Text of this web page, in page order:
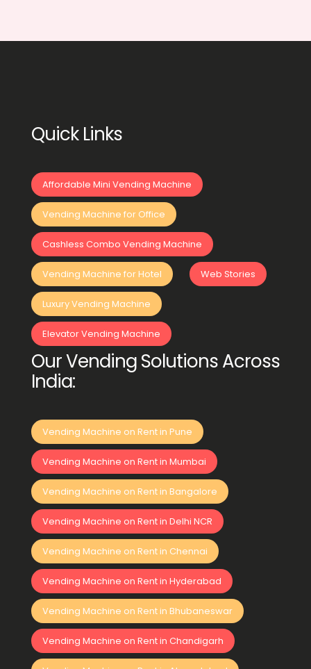
Quick Links
Affordable Mini Vending Machine
Vending Machine for Office
Cashless Combo Vending Machine
Vending Machine for Hotel Web Stories
Luxury Vending Machine
Elevator Vending Machine
Our Vending Solutions Across
India:
Vending Machine on Rent in Pune
Vending Machine on Rent in Mumbai
Vending Machine on Rent in Bangalore
Vending Machine on Rent in Delhi NCR
Vending Machine on Rent in Chennai
Vending Machine on Rent in Hyderabad
Vending Machine on Rent in Bhubaneswar
Vending Machine on Rent in Chandigarh